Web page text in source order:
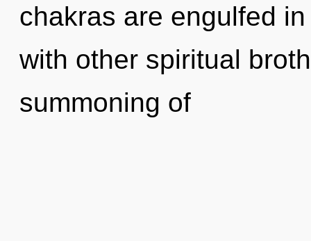
chakras are engulfed
with other spiritual
summoning of